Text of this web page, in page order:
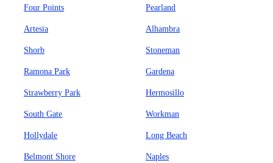
Four Points Pearland
Artesia Alhambra
Shorb Stoneman
Ramona Park Gardena
Strawberry Park Hermosillo
South Gate Workman
Hollydale Long Beach
Belmont Shore Naples